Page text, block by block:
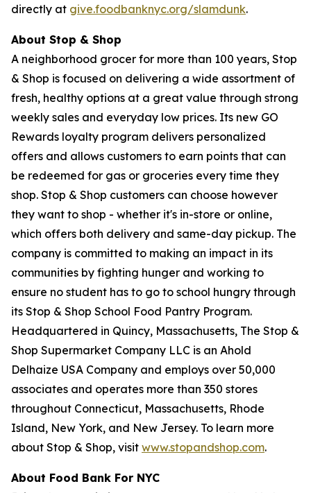
directly at give.foodbanknyc.org/slamdunk.
About Stop & Shop
A neighborhood grocer for more than 100 years, Stop
& Shop is focused on delivering a wide assortment of
fresh, healthy options at a great value through strong
weekly sales and everyday low prices. Its new GO
Rewards loyalty program delivers personalized
offers and allows customers to earn points that can
be redeemed for gas or groceries every time they
shop. Stop & Shop customers can choose however
they want to shop - whether it's in-store or online,
which offers both delivery and same-day pickup. The
company is committed to making an impact in its
communities by fighting hunger and working to
ensure no student has to go to school hungry through
its Stop & Shop School Food Pantry Program.
Headquartered in Quincy, Massachusetts, The Stop &
Shop Supermarket Company LLC is an Ahold
Delhaize USA Company and employs over 50,000
associates and operates more than 350 stores
throughout Connecticut, Massachusetts, Rhode
Island, New York, and New Jersey. To learn more
about Stop & Shop, visit www.stopandshop.com.
About Food Bank For NYC